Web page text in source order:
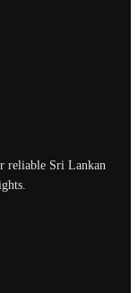
reliable Sri Lankan